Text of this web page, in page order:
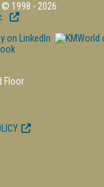
1998 - 2026
Floor